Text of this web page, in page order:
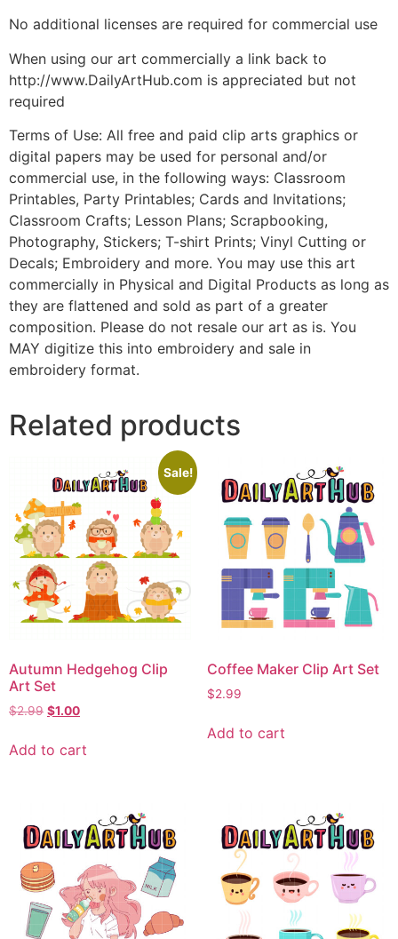
No additional licenses are required for commercial use
When using our art commercially a link back to
http://www.DailyArtHub.com is appreciated but not
required
Terms of Use: All free and paid clip arts graphics or
digital papers may be used for personal and/or
commercial use, in the following ways: Classroom
Printables, Party Printables; Cards and Invitations;
Classroom Crafts; Lesson Plans; Scrapbooking,
Photography, Stickers; T-shirt Prints; Vinyl Cutting or
Decals; Embroidery and more. You may use this art
commercially in Physical and Digital Products as long as
they are flattened and sold as part of a greater
composition. Please do not resale our art as is. You
MAY digitize this into embroidery and sale in
embroidery format.
Related products
Sale!
Autumn Hedgehog Clip
Art Set
$2.99 $1.00
Add to cart
Coffee Maker Clip Art Set
$2.99
Add to cart